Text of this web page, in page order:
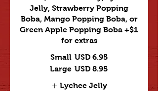
Jelly, Strawberry Popping
Boba, Mango Popping Boba, or
Green Apple Popping Boba +$1
for extras
Small USD 6.95
Large USD 8.95
Lychee Jelly